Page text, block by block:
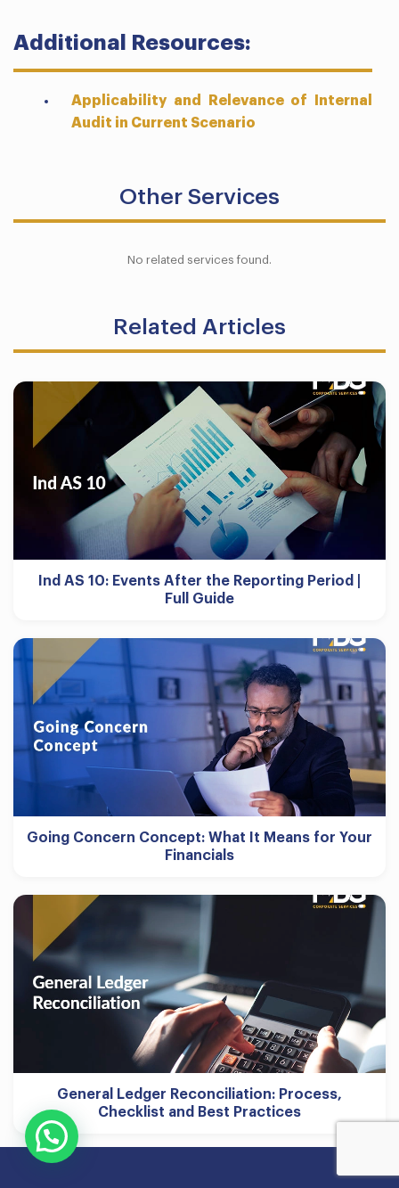
Additional Resources:
Applicability and Relevance of Internal
Audit in Current Scenario
Other Services
No related services found.
Related Articles
Ind AS 10: Events After the Reporting Period |
Full Guide
Going Concern Concept: What It Means for Your
Financials
General Ledger Reconciliation: Process,
Checklist and Best Practices